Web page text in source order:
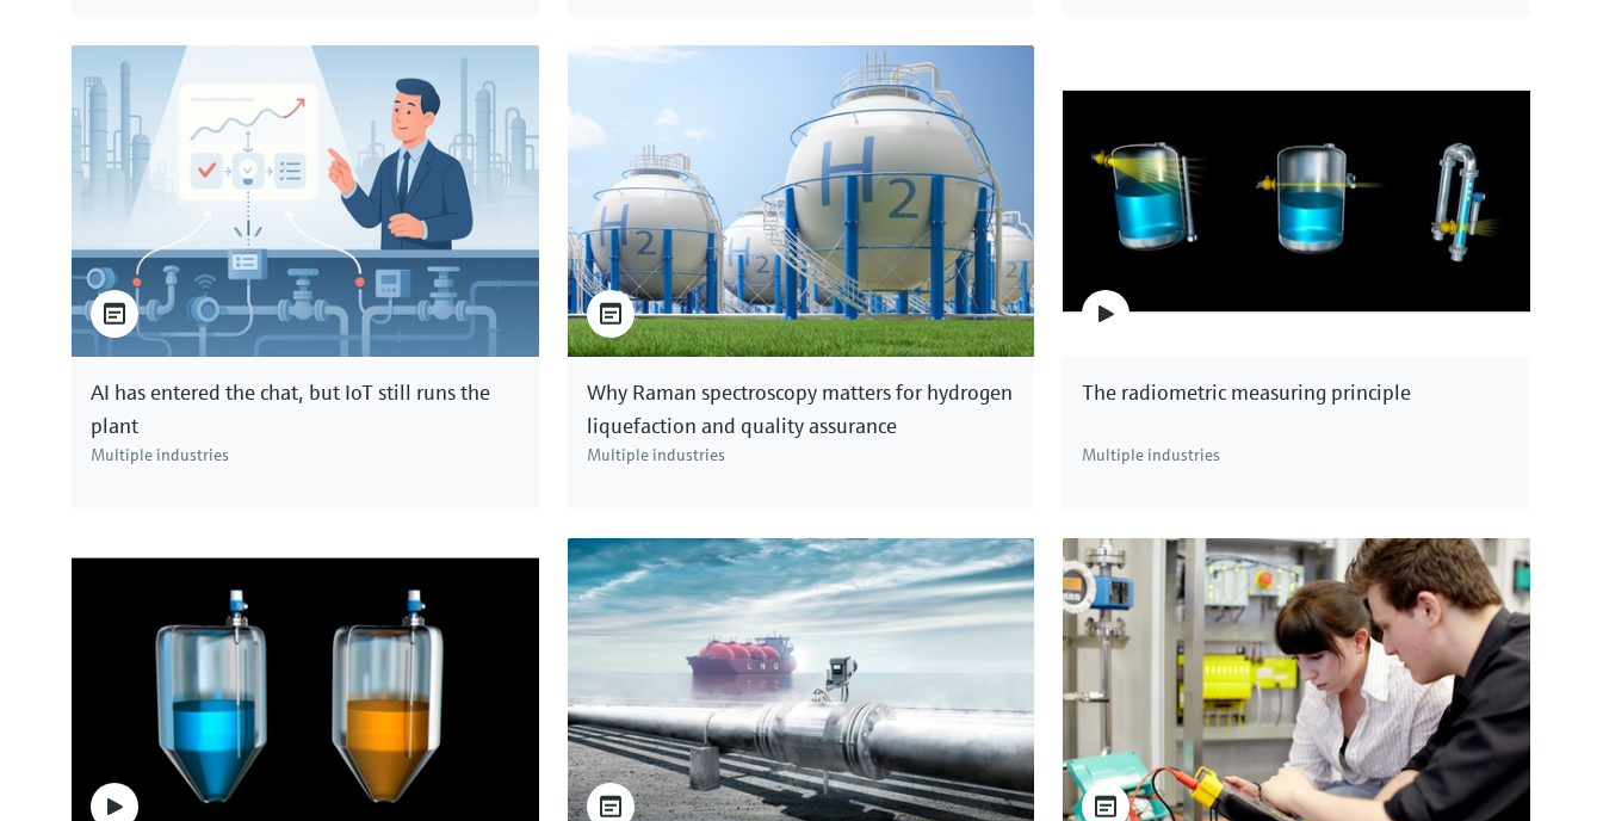
AI has entered the chat, but IoT still runs the
plant
Multiple industries
Why Raman spectroscopy matters for hydrogen
liquefaction and quality assurance
Multiple industries
The radiometric measuring principle
Multiple industries